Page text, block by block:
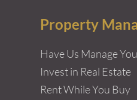
Property
Have Us Manage
Invest in Real Estate
Rent While You Buy